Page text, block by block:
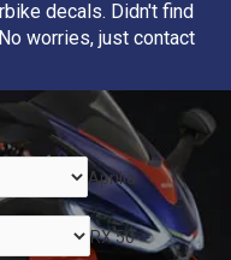
decals. Didn't find
worries, just contact
Aprilia
RX 50